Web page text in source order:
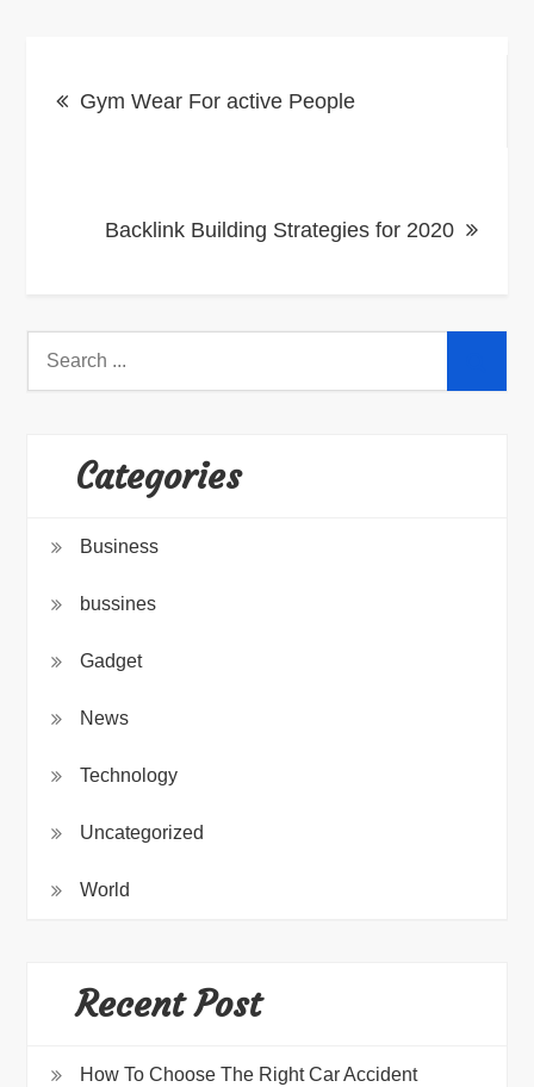
navigation
Gym Wear For active People
Backlink Building Strategies for 2020
Categories
Business
bussines
Gadget
News
Technology
Uncategorized
World
Recent Post
How To Choose The Right Car Accident